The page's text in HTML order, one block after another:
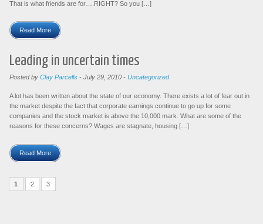
That is what friends are for….RIGHT? So you […]
Read More
Leading in uncertain times
Posted by Clay Parcells - July 29, 2010 - Uncategorized
A lot has been written about the state of our economy. There exists a lot of fear out in
the market despite the fact that corporate earnings continue to go up for some
companies and the stock market is above the 10,000 mark. What are some of the
reasons for these concerns? Wages are stagnate, housing […]
Read More
1 2 3